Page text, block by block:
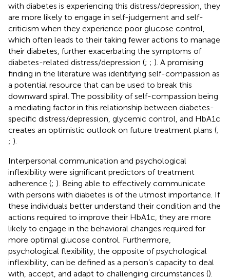
with diabetes is experiencing this distress/depression, they
are more likely to engage in self-judgement and self-
criticism when they experience poor glucose control,
which often leads to their taking fewer actions to manage
their diabetes, further exacerbating the symptoms of
diabetes-related distress/depression (; ; ). A promising
finding in the literature was identifying self-compassion as
a potential resource that can be used to break this
downward spiral. The possibility of self-compassion being
a mediating factor in this relationship between diabetes-
specific distress/depression, glycemic control, and HbA1c
creates an optimistic outlook on future treatment plans (;
; ).
Interpersonal communication and psychological
inflexibility were significant predictors of treatment
adherence (; ). Being able to effectively communicate
with persons with diabetes is of the utmost importance. If
these individuals better understand their condition and the
actions required to improve their HbA1c, they are more
likely to engage in the behavioral changes required for
more optimal glucose control. Furthermore,
psychological flexibility, the opposite of psychological
inflexibility, can be defined as a person’s capacity to deal
with, accept, and adapt to challenging circumstances ().